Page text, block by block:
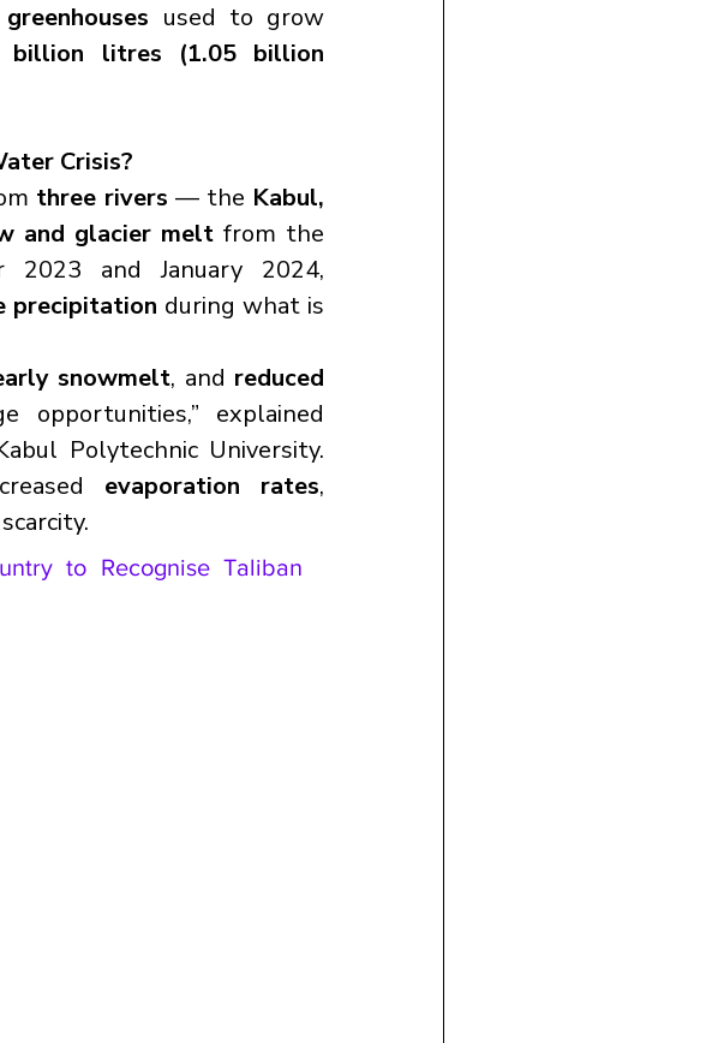
greenhouses used to grow
billion litres (1.05 billion
Crisis?
three rivers — the Kabul,
and glacier melt
and January 2024,
precipitation during what is
snowmelt, and reduced
opportunities,” explained
Polytechnic University.
evaporation rates,
to Recognise Taliban